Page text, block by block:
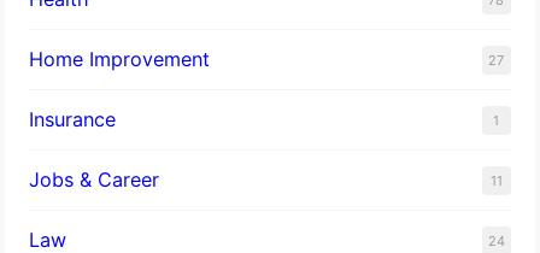
Home Improvement 27
Insurance 1
Jobs & Career 11
Law 24